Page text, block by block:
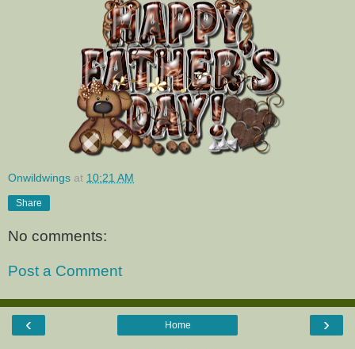
Onwildwings at 10:21 AM
Share
No comments:
Post a Comment
‹ ›
Home